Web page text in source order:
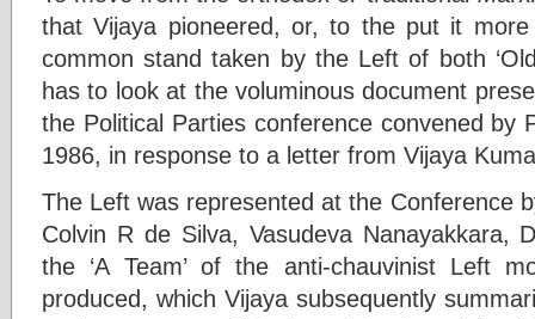
that Vijaya pioneered, or, to the put it
common stand taken by the Left of both
has to look at the voluminous document
the Political Parties conference convened by
1986, in response to a letter from Vijaya
The Left was represented at the Conference
Colvin R de Silva, Vasudeva Nanayakkara,
the ‘A Team’ of the anti-chauvinist Left
produced, which Vijaya subsequently